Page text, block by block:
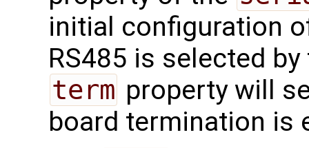
initial configuration
RS485 is selected
term property will
board termination is